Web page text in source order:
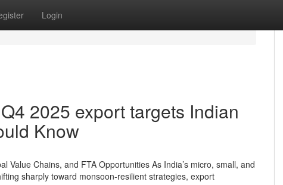
Login
2025 export targets Indian
Know
Value Chains, and FTA Opportunities As India’s micro, small, and
sharply toward monsoon-resilient strategies, export